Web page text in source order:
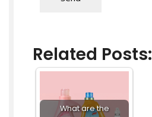
Related Posts:
What are the